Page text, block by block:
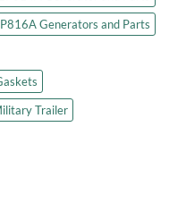
Generators and Parts
Trailer